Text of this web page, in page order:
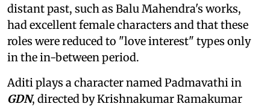
distant past, such as Balu Mahendra's works,
had excellent female characters and that these
roles were reduced to "love interest" types only
in the in-between period.
Aditi plays a character named Padmavathi in
GDN, directed by Krishnakumar Ramakumar